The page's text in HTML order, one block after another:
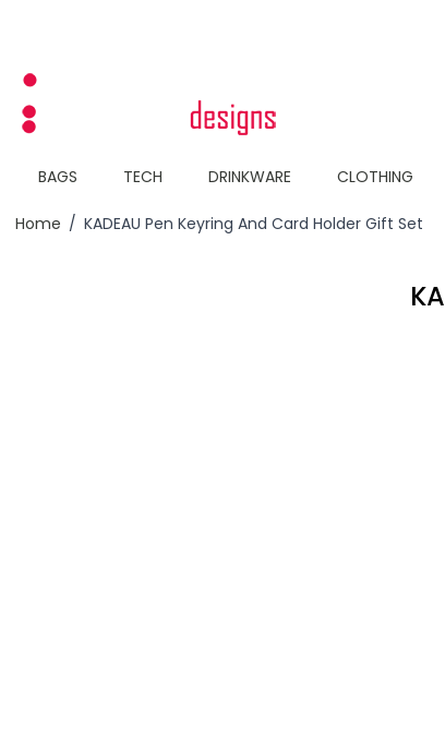
BAGS TECH DRINKWARE CLOTHING
Home / KADEAU Pen Keyring And Card Holder Gift Set